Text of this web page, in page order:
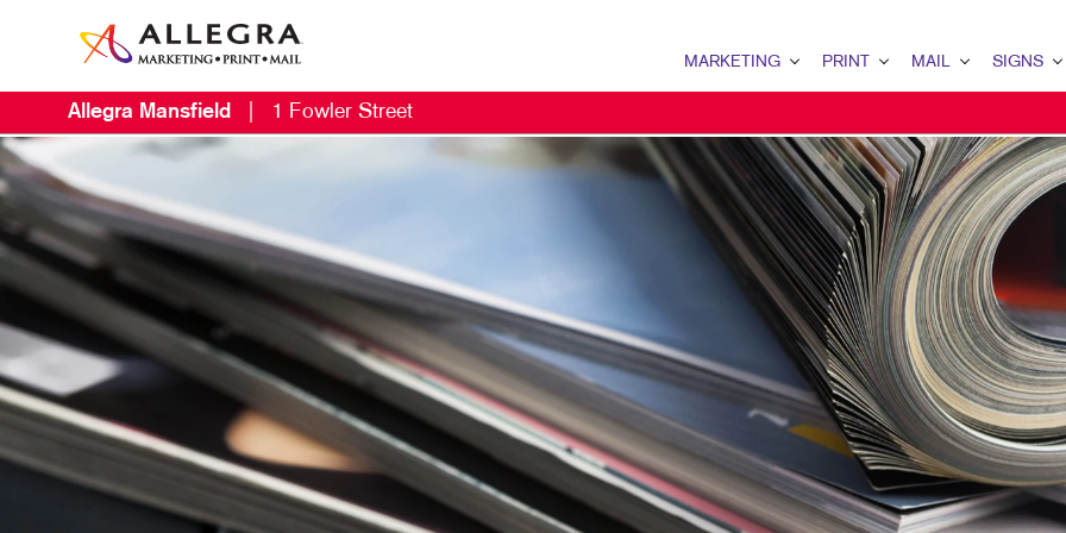
MARKETING
B2B MARKETING
B2C MARKETING
CONTENT MARKETING
DIGITAL MARKETING
EMAIL MARKETING
LOCAL SEARCH
MARKETING STRATEGY
MOBILE MARKETING
PRINT
BINDERY
BOOKLETS
BROCHURES
BUSINESS FORMS
CALENDARS
DOOR HANGERS
ENVELOPES
FLYERS
MAIL
DATABASE MANAGEMENT
DIRECT MAIL
DIRECTCONNECT
EVERY DOOR DIRECT MAIL
MAILING LISTS
PERSONALIZED PRINTING
SIGNS
BANNERS &
BUILDING
EVENT SIGNAGE
FLOOR
MEETING
POINT-OF-
POSTERS
TRADE SHOW
Allegra Mansfield 1 Fowler Street